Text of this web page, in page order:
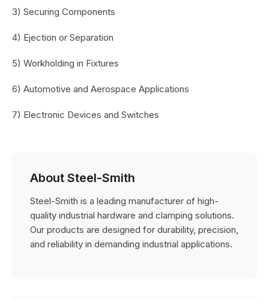
3) Securing Components
4) Ejection or Separation
5) Workholding in Fixtures
6) Automotive and Aerospace Applications
7) Electronic Devices and Switches
About Steel-Smith
Steel-Smith is a leading manufacturer of high-
quality industrial hardware and clamping solutions.
Our products are designed for durability, precision,
and reliability in demanding industrial applications.